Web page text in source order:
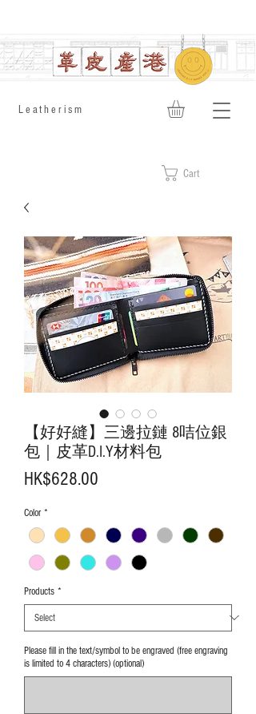
​Leatherism
Cart
【好好縫】三邊拉鏈 8咭位銀
包｜皮革D.I.Y材料包
HK$628.00
Color *
Products *
Please fill in the text/symbol to be engraved (free engraving
is limited to 4 characters) (optional)